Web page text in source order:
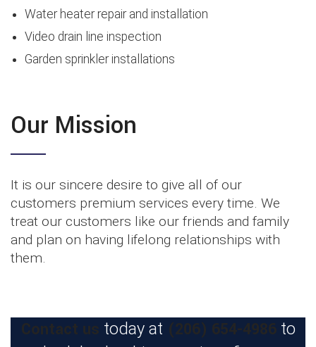
Water heater repair and installation
Video drain line inspection
Garden sprinkler installations
Our Mission
It is our sincere desire to give all of our
customers premium services every time. We
treat our customers like our friends and family
and plan on having lifelong relationships with
them.
today at
to